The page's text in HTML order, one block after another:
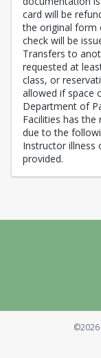
card will be
the original form
check will be
Transfers to
requested at
class, or
allowed if space
Department of
Facilities has
due to the
Instructor illness
provided.
©2026